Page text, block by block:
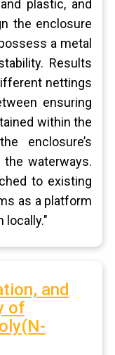
plastic, and
the enclosure
a metal
Results
nettings
ensuring
within the
enclosure’s
waterways.
to existing
as a platform
locally."
and
of